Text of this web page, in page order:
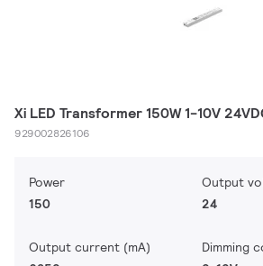
Xi LED Transformer 150W 1-10V
929002826106
Power
150
Output
24
Output current (mA)
Dimming